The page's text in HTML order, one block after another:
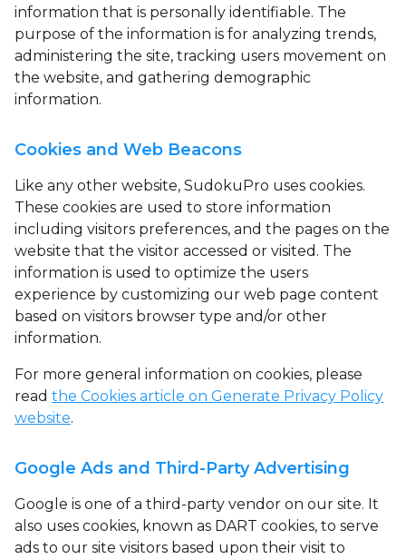
information that is personally identifiable. The
purpose of the information is for analyzing trends,
administering the site, tracking users movement on
the website, and gathering demographic
information.
Cookies and Web Beacons
Like any other website, SudokuPro uses cookies.
These cookies are used to store information
including visitors preferences, and the pages on the
website that the visitor accessed or visited. The
information is used to optimize the users
experience by customizing our web page content
based on visitors browser type and/or other
information.
For more general information on cookies, please
read the Cookies article on Generate Privacy Policy
website.
Google Ads and Third-Party Advertising
Google is one of a third-party vendor on our site. It
also uses cookies, known as DART cookies, to serve
ads to our site visitors based upon their visit to